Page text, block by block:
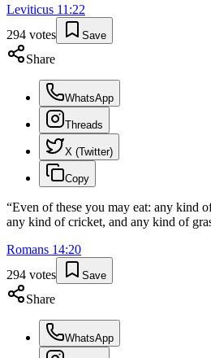
Leviticus 11 :22
294 votes Save
Share
WhatsApp
Threads
X (Twitter)
Copy
“Even of these you may eat: any kind
any kind of cricket, and any kind of
Romans 14:20
294 votes Save
Share
WhatsApp